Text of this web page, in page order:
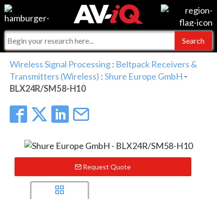
Events
Online Training
Top 25 Index
Commercial Integrator
For Manufacturers
For Integrators
What People Say
Integrators and Partners
AV-iQ
AV-iQ Europe
Wireless Signal Processing: Beltpack Receivers &
Transmitters (Wireless) :Shure Europe GmbH -
BLX24R/SM58-H10
Request Quote